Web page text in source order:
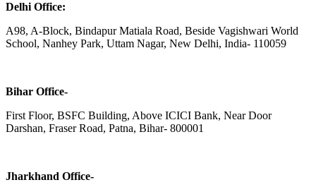
Delhi Office:
A98, A-Block, Bindapur Matiala Road, Beside Vagishwari World
School, Nanhey Park, Uttam Nagar, New Delhi, India- 110059
Bihar Office-
First Floor, BSFC Building, Above ICICI Bank, Near Door
Darshan, Fraser Road, Patna, Bihar- 800001
Jharkhand Office-